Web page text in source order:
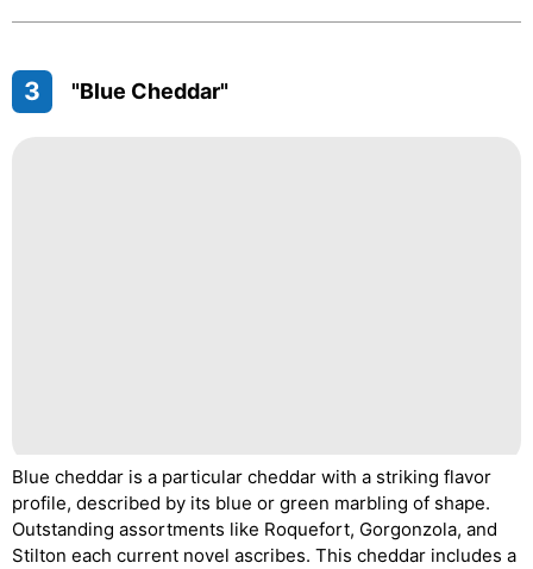
3 "Blue Cheddar"
Blue cheddar is a particular cheddar with a striking flavor
profile, described by its blue or green marbling of shape.
Outstanding assortments like Roquefort, Gorgonzola, and
Stilton each current novel ascribes. This cheddar includes a